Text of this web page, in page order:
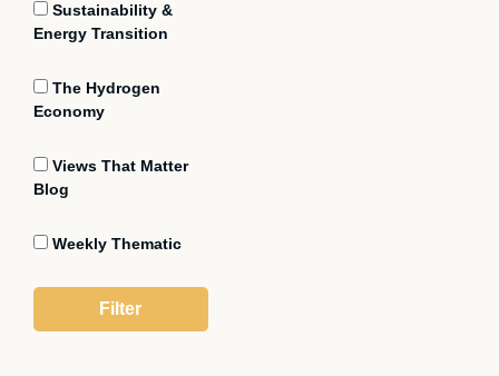
Sustainability &
Energy Transition
The Hydrogen
Economy
Views That Matter
Blog
Weekly Thematic